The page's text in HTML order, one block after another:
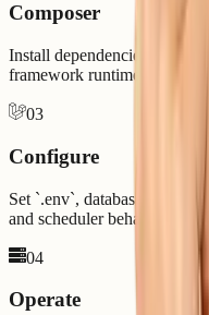
Composer
Install dependencies,
framework runtime before
03
Configure
Set `.env`, database
and scheduler behavior.
04
Operate